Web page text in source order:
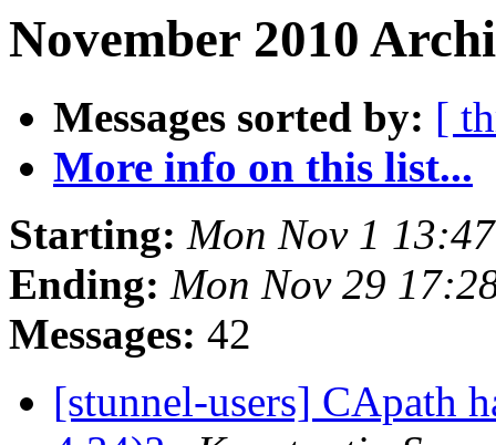
November 2010
Messages sorted by: [
More info on this list...
Starting: Mon Nov 1
Ending: Mon Nov 29
Messages: 42
[stunnel-users] CApath